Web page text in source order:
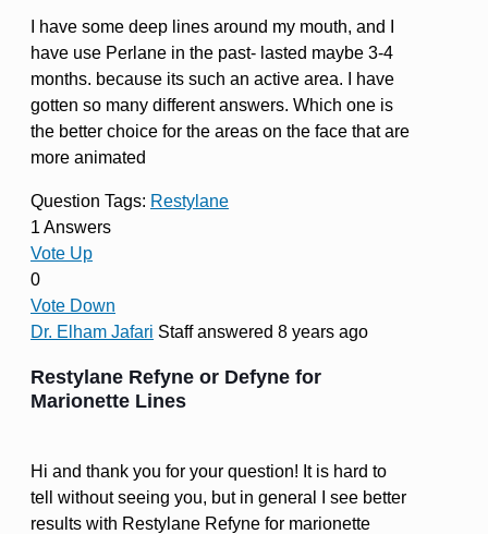
I have some deep lines around my mouth, and I
have use Perlane in the past- lasted maybe 3-4
months. because its such an active area. I have
gotten so many different answers. Which one is
the better choice for the areas on the face that are
more animated
Question Tags: Restylane
1 Answers
Vote Up
0
Vote Down
Dr. Elham Jafari Staffanswered 8 years ago
Restylane Refyne or Defyne for
Marionette Lines
Hi and thank you for your question! It is hard to
tell without seeing you, but in general I see better
results with Restylane Refyne for marionette